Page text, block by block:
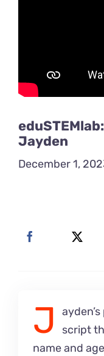
Jayden
December 1,
J
script
name and